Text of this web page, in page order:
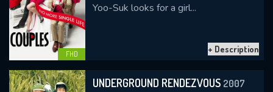
FHD
Yoo-Suk looks for a girl...
+ Description
UNDERGROUND RENDEZVOUS 2007